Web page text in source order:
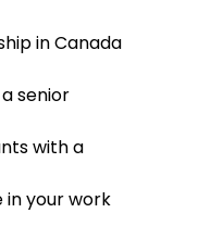
in Canada
senior
with a
in your work